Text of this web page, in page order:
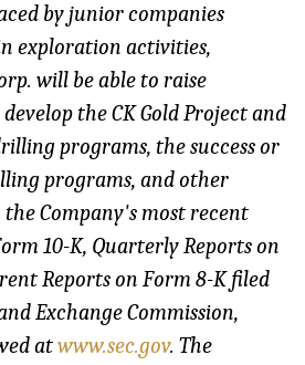
by junior companies
exploration activities,
will be able to raise
the CK Gold Project and
programs, the success or
programs, and other
Company's most recent
10-K, Quarterly Reports on
Reports on Form 8-K filed
Exchange Commission,
atwww.sec.gov. The